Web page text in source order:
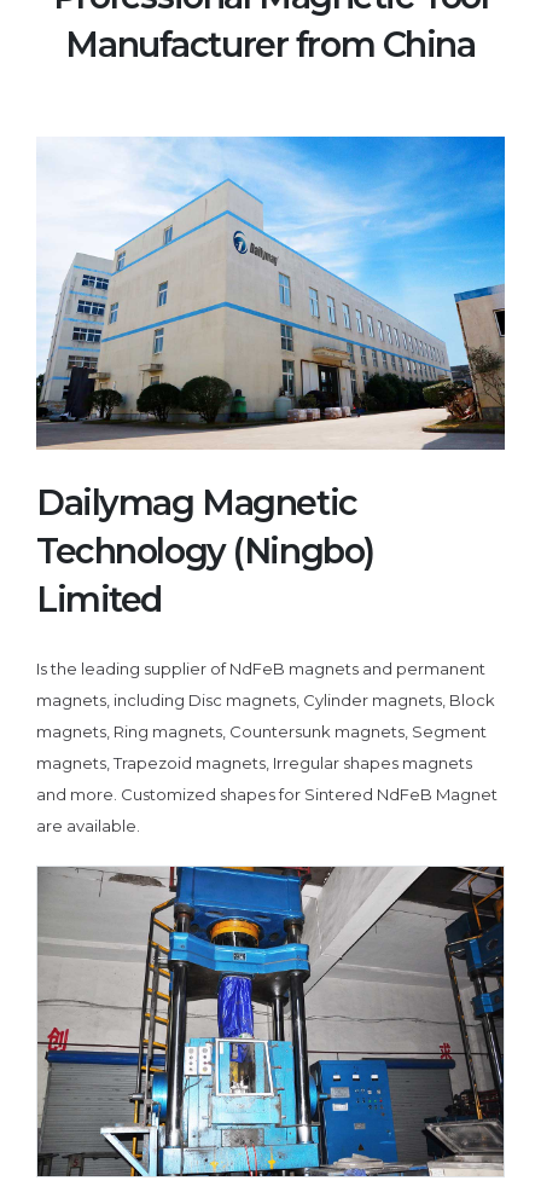
Manufacturer from China
Dailymag Magnetic
Technology (Ningbo)
Limited
Is the leading supplier of NdFeB magnets and permanent
magnets, including Disc magnets, Cylinder magnets, Block
magnets, Ring magnets, Countersunk magnets, Segment
magnets, Trapezoid magnets, Irregular shapes magnets
and more. Customized shapes for Sintered NdFeB Magnet
are available.